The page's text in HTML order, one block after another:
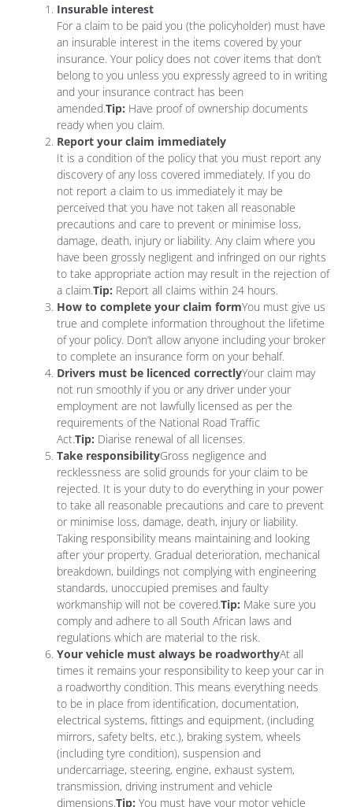
Insurable interest
For a claim to be paid you (the policyholder) must have
an insurable interest in the items covered by your
insurance. Your policy does not cover items that don’t
belong to you unless you expressly agreed to in writing
and your insurance contract has been
amended.Tip: Have proof of ownership documents
ready when you claim.
Report your claim immediately
It is a condition of the policy that you must report any
discovery of any loss covered immediately. If you do
not report a claim to us immediately it may be
perceived that you have not taken all reasonable
precautions and care to prevent or minimise loss,
damage, death, injury or liability. Any claim where you
have been grossly negligent and infringed on our rights
to take appropriate action may result in the rejection of
a claim.Tip: Report all claims within 24 hours.
How to complete your claim formYou must give us
true and complete information throughout the lifetime
of your policy. Don’t allow anyone including your broker
to complete an insurance form on your behalf.
Drivers must be licenced correctlyYour claim may
not run smoothly if you or any driver under your
employment are not lawfully licensed as per the
requirements of the National Road Traffic
Act.Tip: Diarise renewal of all licenses.
Take responsibilityGross negligence and
recklessness are solid grounds for your claim to be
rejected. It is your duty to do everything in your power
to take all reasonable precautions and care to prevent
or minimise loss, damage, death, injury or liability.
Taking responsibility means maintaining and looking
after your property. Gradual deterioration, mechanical
breakdown, buildings not complying with engineering
standards, unoccupied premises and faulty
workmanship will not be covered.Tip: Make sure you
comply and adhere to all South African laws and
regulations which are material to the risk.
Your vehicle must always be roadworthyAt all
times it remains your responsibility to keep your car in
a roadworthy condition. This means everything needs
to be in place from identification, documentation,
electrical systems, fittings and equipment, (including
mirrors, safety belts, etc.), braking system, wheels
(including tyre condition), suspension and
undercarriage, steering, engine, exhaust system,
transmission, driving instrument and vehicle
dimensions.Tip: You must have your motor vehicle